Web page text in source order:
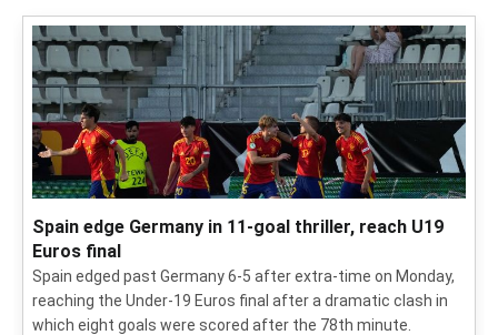
Spain edge Germany in 11-goal thriller, reach U19
Euros final
Spain edged past Germany 6-5 after extra-time on Monday,
reaching the Under-19 Euros final after a dramatic clash in
which eight goals were scored after the 78th minute.